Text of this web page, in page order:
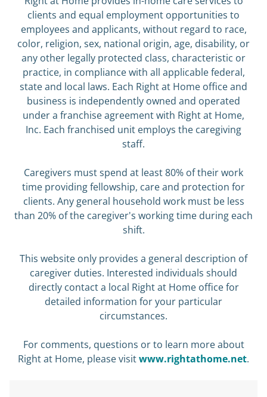
clients and equal employment opportunities to
employees and applicants, without regard to race,
color, religion, sex, national origin, age, disability, or
any other legally protected class, characteristic or
practice, in compliance with all applicable federal,
state and local laws. Each Right at Home office and
business is independently owned and operated
under a franchise agreement with Right at Home,
Inc. Each franchised unit employs the caregiving
staff.
Caregivers must spend at least 80% of their work
time providing fellowship, care and protection for
clients. Any general household work must be less
than 20% of the caregiver's working time during each
shift.
This website only provides a general description of
caregiver duties. Interested individuals should
directly contact a local Right at Home office for
detailed information for your particular
circumstances.
For comments, questions or to learn more about
Right at Home, please visitwww.rightathome.net.